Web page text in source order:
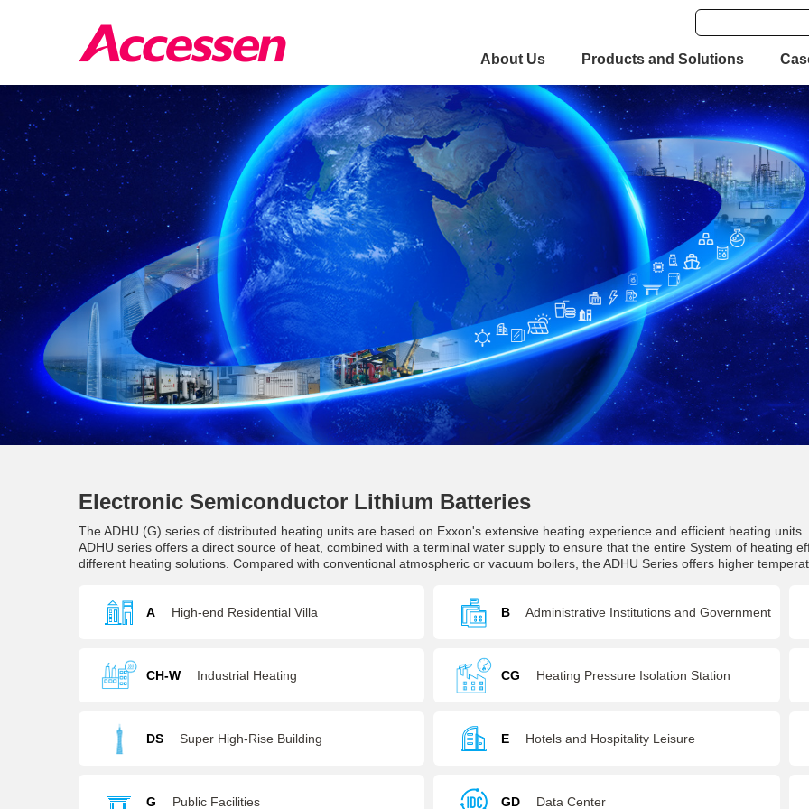
About Us Products and Solutions
Electronic Semiconductor Lithium Batteries
The ADHU (G) series of distributed heating units are based on Exxon's extensive heating experience and efficient heating
ADHU series offers a direct source of heat, combined with a terminal water supply to ensure that the entire System of heating
different heating solutions. Compared with conventional atmospheric or vacuum boilers, the ADHU Series offers higher
A High-end Residential Villa B Administrative Institutions and Government
CH-W Industrial Heating CG Heating Pressure Isolation Station
DS Super High-Rise Building E Hotels and Hospitality Leisure
G Public Facilities GD Data Center